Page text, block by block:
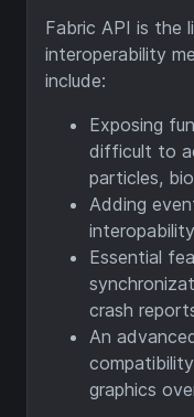
Fabric API is the
interoperability
include:
Exposing
difficult to
particles,
Adding
Essential
crash
An
graphics